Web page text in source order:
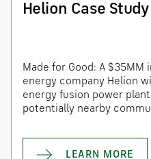
Helion Case Study
Made for Good: A
energy company Helion
energy fusion power
potentially nearby
LEARN MORE